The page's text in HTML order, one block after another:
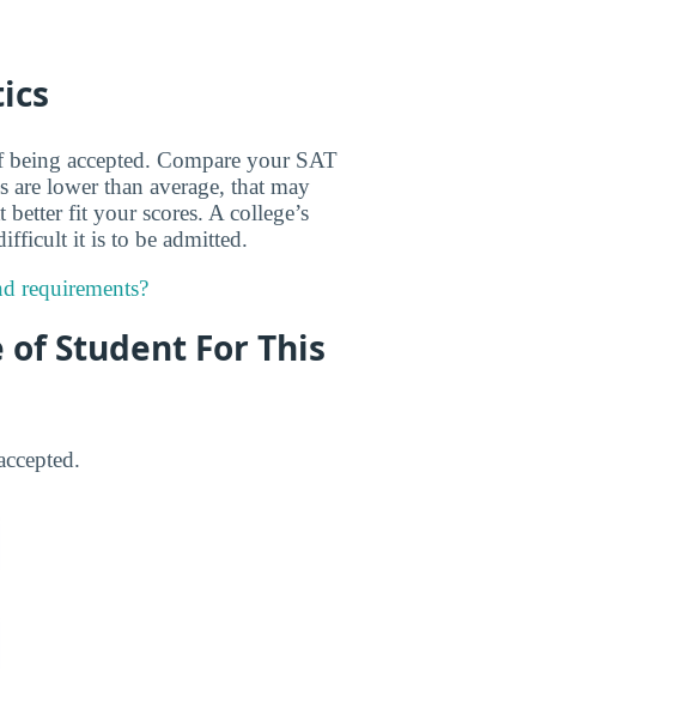
accepted. Compare your SAT
are lower than average, that may
fit your scores. A college’s
it is to be admitted.
requirements?
Student For This